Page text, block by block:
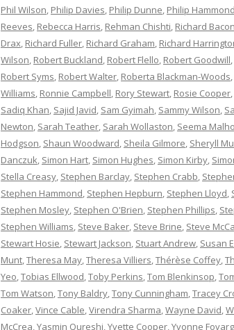
Phil Wilson, Philip Davies, Philip Dunne, Philip Hammond
Reeves, Rebecca Harris, Rehman Chishti, Richard Bacon
Drax, Richard Fuller, Richard Graham, Richard
Wilson, Robert Buckland, Robert Flello, Robert Goodwill,
Robert Syms, Robert Walter, Roberta Blackman-Woods,
Williams, Ronnie Campbell, Rory Stewart, Rosie Cooper,
Sadiq Khan, Sajid Javid, Sam Gyimah, Sammy Wilson,
Newton, Sarah Teather, Sarah Wollaston, Seema
Hodgson, Shaun Woodward, Sheila Gilmore, Sheryll
Danczuk, Simon Hart, Simon Hughes, Simon Kirby,
Stella Creasy, Stephen Barclay, Stephen Crabb,
Stephen Hammond, Stephen Hepburn, Stephen Lloyd,
Stephen Mosley, Stephen O'Brien, Stephen Phillips,
Stephen Williams, Steve Baker, Steve Brine, Steve
Stewart Hosie, Stewart Jackson, Stuart Andrew, Susan
Munt,Theresa May,Theresa Villiers,Thérèse Coffey,
Yeo,Tobias Ellwood,Toby Perkins,Tom Blenkinsop,
Tom Watson,Tony Baldry,Tony Cunningham,Tracey
Coaker,Vince Cable,Virendra Sharma,Wayne David,
McCrea,Yasmin Qureshi,Yvette Cooper,Yvonne